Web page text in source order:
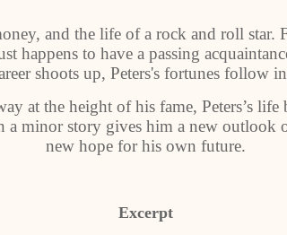
and the life of a rock and roll star.
happens to have a passing
shoots up, Peters's fortunes follow
at the height of his fame, Peters’s
a minor story gives him a new outlook
new hope for his own future.
Excerpt